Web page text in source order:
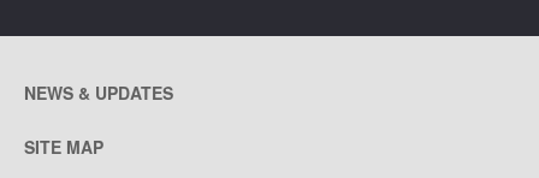
NEWS & UPDATES
SITE MAP